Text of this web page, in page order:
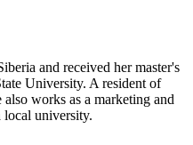
and received her master's
University. A resident of
works as a marketing and
local university.